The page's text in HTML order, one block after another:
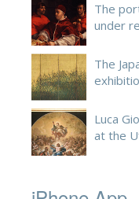
The
under
The
Luca
at the